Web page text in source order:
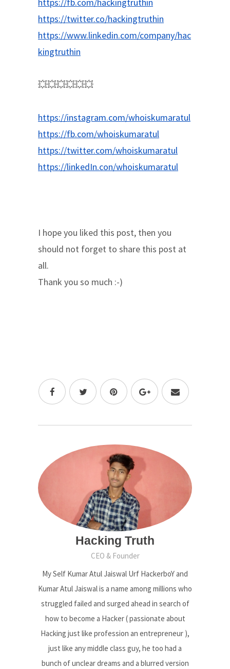
https://fb.com/hackingtruthin
https://twitter.co/hackingtruthin
https://www.linkedin.com/company/hac
kingtruthin
💥💥💥💥💥💥
https://instagram.com/whoiskumaratul
https://fb.com/whoiskumaratul
https://twitter.com/whoiskumaratul
https://linkedIn.con/whoiskumaratul
I hope you liked this post, then you
should not forget to share this post at
all.
Thank you so much :-)
Hacking Truth
CEO & Founder
My Self Kumar Atul Jaiswal Urf HackerboY and
Kumar Atul Jaiswal is a name among millions who
struggled failed and surged ahead in search of
how to become a Hacker ( passionate about
Hacking just like profession an entrepreneur ),
just like any middle class guy, he too had a
bunch of unclear dreams and a blurred version